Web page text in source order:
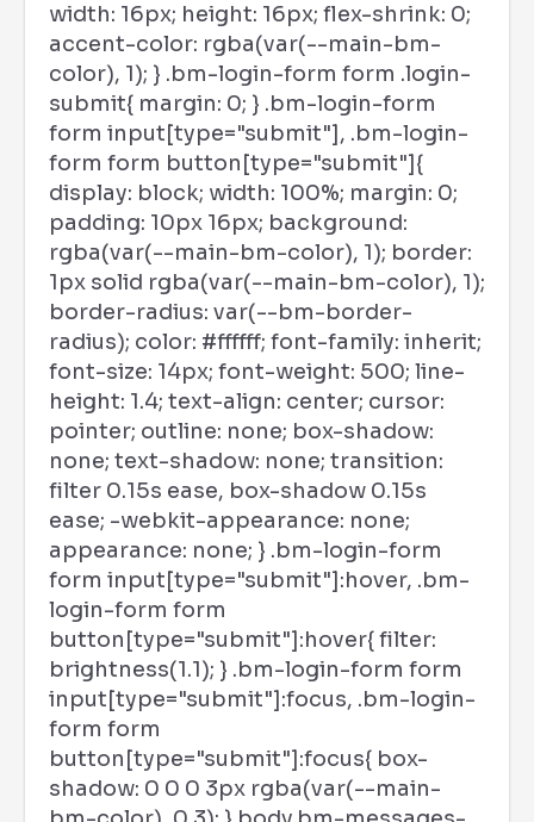
width: 16px; height: 16px; flex-shrink: 0;
accent-color: rgba(var(--main-bm-
color), 1); } .bm-login-form form .login-
submit{ margin: 0; } .bm-login-form
form input[type="submit"], .bm-login-
form form button[type="submit"]{
display: block; width: 100%; margin: 0;
padding: 10px 16px; background:
rgba(var(--main-bm-color), 1); border:
1px solid rgba(var(--main-bm-color), 1);
border-radius: var(--bm-border-
radius); color: #ffffff; font-family: inherit;
font-size: 14px; font-weight: 500; line-
height: 1.4; text-align: center; cursor:
pointer; outline: none; box-shadow:
none; text-shadow: none; transition:
filter 0.15s ease, box-shadow 0.15s
ease; -webkit-appearance: none;
appearance: none; } .bm-login-form
form input[type="submit"]:hover, .bm-
login-form form
button[type="submit"]:hover{ filter:
brightness(1.1); } .bm-login-form form
input[type="submit"]:focus, .bm-login-
form form
button[type="submit"]:focus{ box-
shadow: 0 0 0 3px rgba(var(--main-